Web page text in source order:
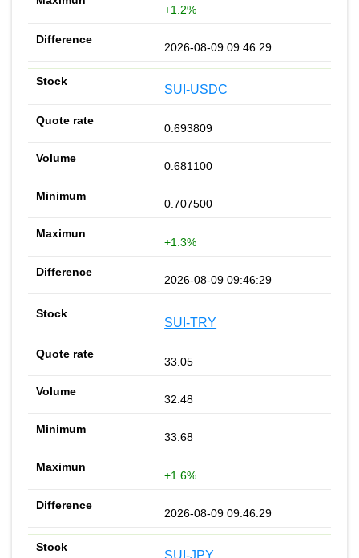
+1.2%
2026-08-09 09:46:29
SUI-USDC
0.693809
0.681100
0.707500
+1.3%
2026-08-09 09:46:29
SUI-TRY
33.05
32.48
33.68
+1.6%
2026-08-09 09:46:29